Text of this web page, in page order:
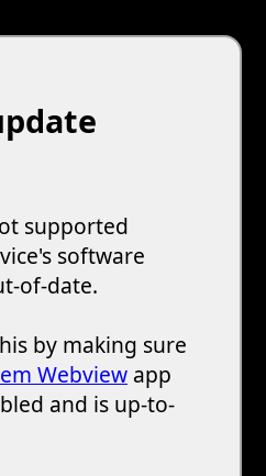
supported
software
of-date.
by making sure
Webview app
and is up-to-